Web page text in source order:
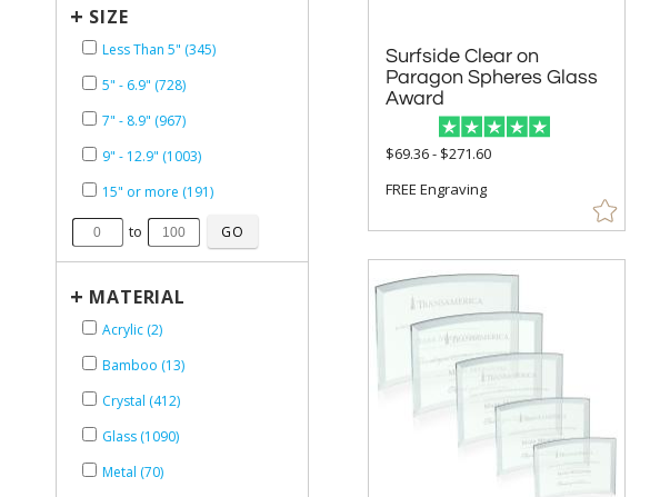
Surfside Clear on
Paragon Spheres Glass
Award
$69.36 - $271.60
FREE Engraving
+ SIZE
Less Than 5" (345)
5" - 6.9" (728)
7" - 8.9" (967)
9" - 12.9" (1003)
15" or more (191)
to
+ MATERIAL
Acrylic (2)
Bamboo (13)
Crystal (412)
Glass (1090)
Metal (70)